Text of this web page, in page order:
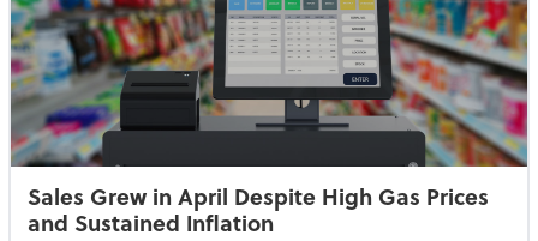
Sales Grew in April Despite High Gas Prices
and Sustained Inflation